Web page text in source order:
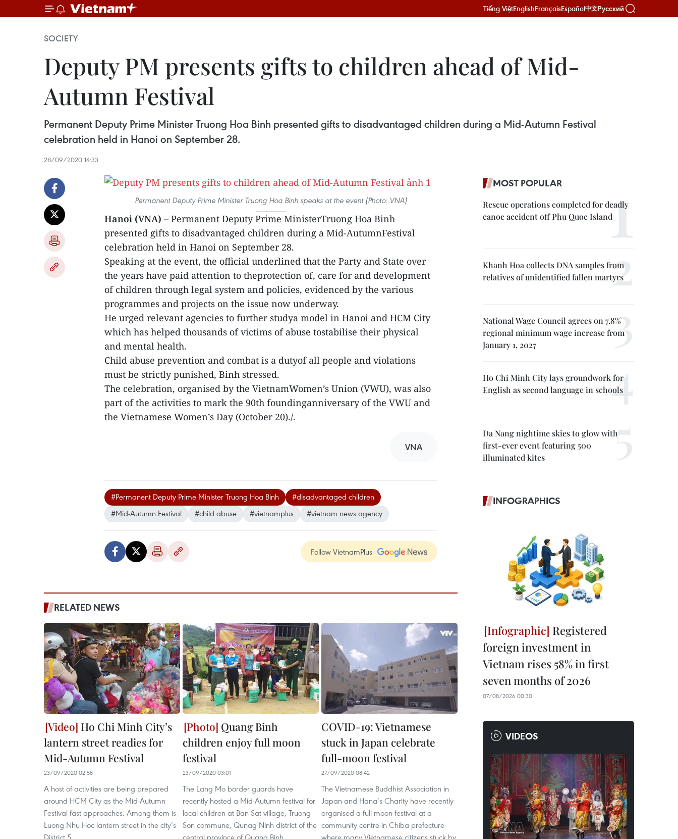
Tiếng ViệtEnglishFrançaisEspañol中文Русский
SOCIETY
Deputy PM presents gifts to children ahead of Mid-
Autumn Festival
Permanent Deputy Prime Minister Truong Hoa Binh presented gifts to disadvantaged children during a Mid-Autumn Festival
celebration held in Hanoi on September 28.
28/09/2020 14:33
Permanent Deputy Prime Minister Truong Hoa Binh speaks at the event (Photo: VNA)
Hanoi (VNA) – Permanent Deputy Prime MinisterTruong Hoa Binh
presented gifts to disadvantaged children during a Mid-AutumnFestival
celebration held in Hanoi on September 28.
Speaking at the event, the official underlined that the Party and State over
the years have paid attention to theprotection of, care for and development
of children through legal system and policies, evidenced by the various
programmes and projects on the issue now underway.
He urged relevant agencies to further studya model in Hanoi and HCM City
which has helped thousands of victims of abuse tostabilise their physical
and mental health.
Child abuse prevention and combat is a dutyof all people and violations
must be strictly punished, Binh stressed.
The celebration, organised by the VietnamWomen’s Union (VWU), was also
part of the activities to mark the 90th foundinganniversary of the VWU and
the Vietnamese Women’s Day (October 20)./.
VNA
#Permanent Deputy Prime Minister Truong Hoa Binh
#disadvantaged children
#Mid-Autumn Festival
#child abuse #vietnamplus #vietnam news agency
Follow VietnamPlus
RELATED NEWS
Ho Chi Minh City’s
lantern street readies for
Mid-Autumn Festival
23/09/2020 02:58
A host of activities are being prepared
around HCM City as the Mid-Autumn
Festival fast approaches. Among them is
Luong Nhu Hoc lantern street in the city’s
District 5.
Quang Binh
children enjoy full moon
festival
23/09/2020 03:01
The Lang Mo border guards have
recently hosted a Mid-Autumn festival for
local children at Ban Sat village, Truong
Son commune, Qunag Ninh district of the
central province of Quang Binh.
COVID-19: Vietnamese
stuck in Japan celebrate
full-moon festival
27/09/2020 08:42
The Vietnamese Buddhist Association in
Japan and Hana’s Charity have recently
organised a full-moon festival at a
community centre in Chiba prefecture
where many Vietnamese citizens stuck by
MOST POPULAR
Rescue operations completed for deadly
canoe accident off Phu Quoc Island
Khanh Hoa collects DNA samples from
relatives of unidentified fallen martyrs
National Wage Council agrees on 7.8%
regional minimum wage increase from
January 1, 2027
Ho Chi Minh City lays groundwork for
English as second language in schools
Da Nang nightime skies to glow with
first-ever event featuring 500
illuminated kites
INFOGRAPHICS
Registered
foreign investment in
Vietnam rises 58% in first
seven months of 2026
07/08/2026 00:30
VIDEOS